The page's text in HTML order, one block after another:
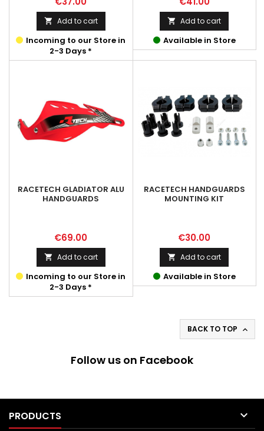
 Add to cart
Incoming to our Store in
2-3 Days *
 Add to cart
Available in Store
RACETECH GLADIATOR ALU
HANDGUARDS
Price
€69.00
 Add to cart
Incoming to our Store in
2-3 Days *
RACETECH HANDGUARDS
MOUNTING KIT
Price
€30.00
 Add to cart
Available in Store
BACK TO TOP 
Follow us on Facebook
PRODUCTS 